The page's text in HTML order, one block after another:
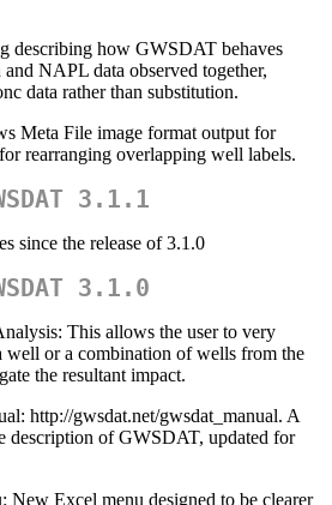
describing how GWSDAT behaves
NAPL data observed together,
data rather than substitution.
Meta File image format output for
rearranging overlapping well labels.
3.1.1
since the release of 3.1.0
3.1.0
This allows the user to very
well or a combination of wells from the
the resultant impact.
http://gwsdat.net/gwsdat_manual. A
description of GWSDAT, updated for
New Excel menu designed to be clearer